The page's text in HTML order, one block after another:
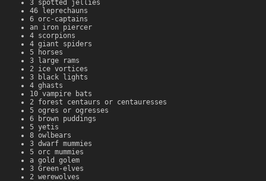
3 spotted jellies
46 leprechauns
6 orc-captains
an iron piercer
4 scorpions
4 giant spiders
5 horses
3 large rams
2 ice vortices
3 black lights
4 ghasts
10 vampire bats
2 forest centaurs or centauresses
5 ogres or ogresses
6 brown puddings
5 yetis
8 owlbears
3 dwarf mummies
5 orc mummies
a gold golem
3 Green-elves
2 werewolves